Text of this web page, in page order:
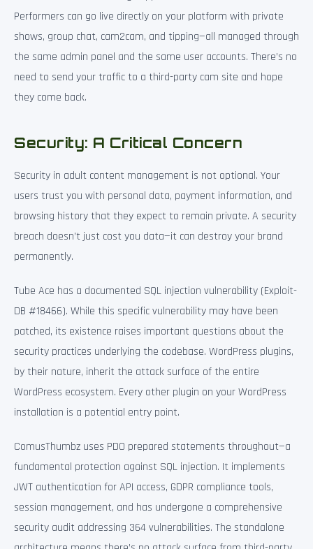
Performers can go live directly on your platform with private
shows, group chat, cam2cam, and tipping—all managed through
the same admin panel and the same user accounts. There’s no
need to send your traffic to a third-party cam site and hope
they come back.
Security: A Critical Concern
Security in adult content management is not optional. Your
users trust you with personal data, payment information, and
browsing history that they expect to remain private. A security
breach doesn’t just cost you data—it can destroy your brand
permanently.
Tube Ace has a documented SQL injection vulnerability (Exploit-
DB #18466). While this specific vulnerability may have been
patched, its existence raises important questions about the
security practices underlying the codebase. WordPress plugins,
by their nature, inherit the attack surface of the entire
WordPress ecosystem. Every other plugin on your WordPress
installation is a potential entry point.
ComusThumbz uses PDO prepared statements throughout—a
fundamental protection against SQL injection. It implements
JWT authentication for API access, GDPR compliance tools,
session management, and has undergone a comprehensive
security audit addressing 364 vulnerabilities. The standalone